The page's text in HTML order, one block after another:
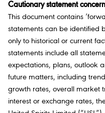
Cautionary statement
This document contains
statements can be identified
only to historical or current
statements include all
expectations, plans, outlook
future matters, including
growth rates, overall market
interest or exchange rates,